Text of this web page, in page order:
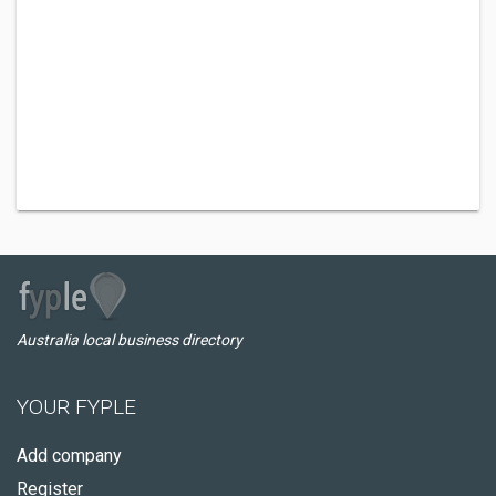
Australia local business directory
YOUR FYPLE
Add company
Register